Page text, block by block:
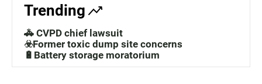
Trending
🚓 CVPD chief lawsuit
☣️Former toxic dump site concerns
🔋Battery storage moratorium